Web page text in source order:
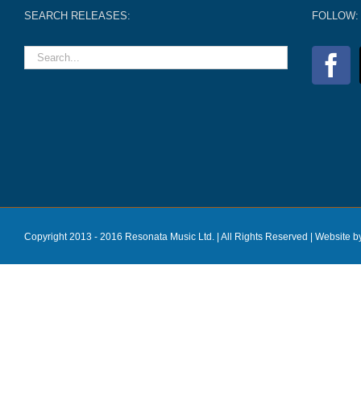
SEARCH RELEASES: FOLLOW:
Copyright 2013 - 2016 Resonata Music Ltd. | All Rights Reserved | Website